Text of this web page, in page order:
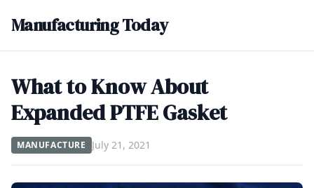
Manufacturing Today
What to Know About
Expanded PTFE Gasket
MANUFACTURE July 21, 2021